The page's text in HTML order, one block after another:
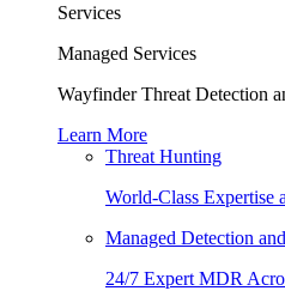
Services
Managed Services
Wayfinder Threat Detection
Learn More
Threat Hunting
World-Class Expertise
Managed Detection
24/7 Expert MDR